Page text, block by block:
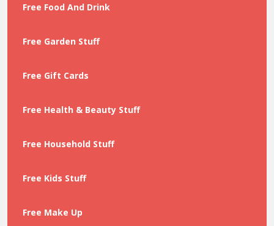
Free Food And Drink
Free Garden Stuff
Free Gift Cards
Free Health & Beauty Stuff
Free Household Stuff
Free Kids Stuff
Free Make Up